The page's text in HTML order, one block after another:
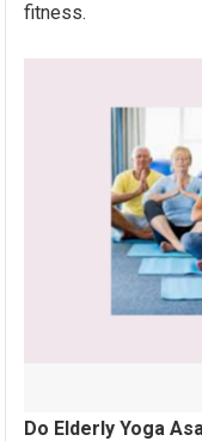
fitness.
Do Elderly Yoga